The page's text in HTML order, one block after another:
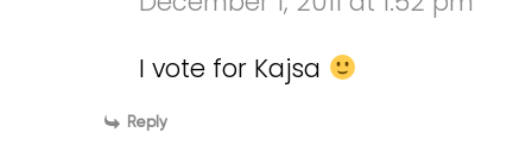
I vote for Kajsa
Reply